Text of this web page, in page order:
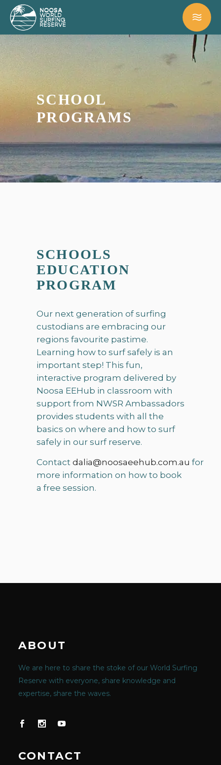
SCHOOL
PROGRAMS
SCHOOLS
EDUCATION
PROGRAM
Our next generation of surfing
custodians are embracing our
regions favourite pastime.
Learning how to surf safely is an
important step! This fun,
interactive program delivered by
Noosa EEHub in classroom with
support from NWSR Ambassadors
provides students with all the
basics on where and how to surf
safely in our surf reserve.
Contact dalia@noosaeehub.com.au for
more information on how to book
a free session.
ABOUT
We are here to share the stoke of our World Surfing
Reserve with everyone, share knowledge and
expertise, share the waves.
CONTACT